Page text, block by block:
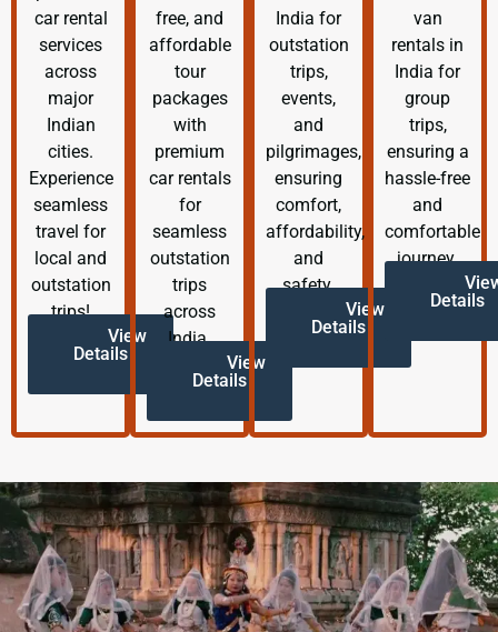
car rental
services
across
major
Indian
cities.
Experience
seamless
travel for
local and
outstation
trips!
View
Details
free, and
affordable
tour
packages
with
premium
car rentals
for
seamless
outstation
trips
across
India.
View
Details
India for
outstation
trips,
events,
and
pilgrimages,
ensuring
comfort,
affordability,
and
safety.
View
Details
van
rentals in
India for
group
trips,
ensuring a
hassle-free
and
comfortable
journey.
Details